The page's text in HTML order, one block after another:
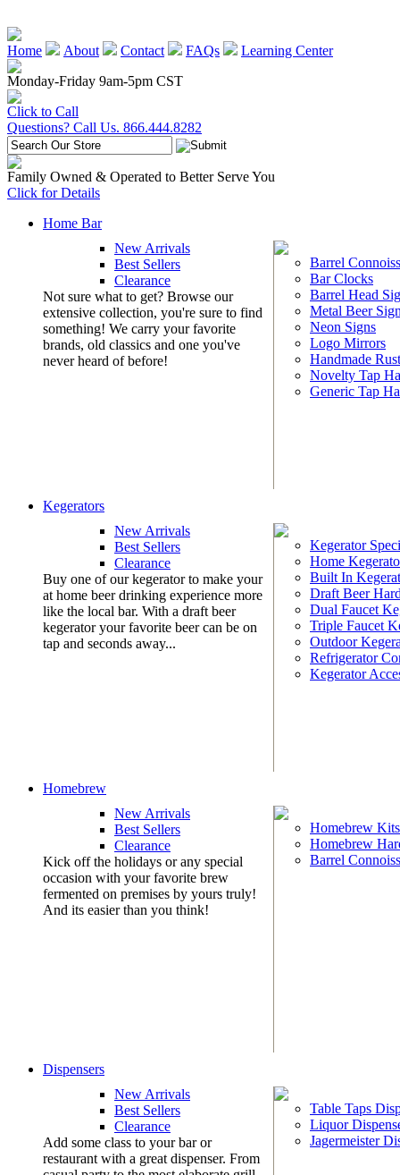
Home About Contact FAQs
Learning Center
Monday-Friday 9am-5pm CST
Click to Call
Questions? Call Us. 866.444.8282
Family Owned & Operated to Better Serve You
Click for Details
Home Bar
New Arrivals
Best Sellers
Clearance
Not sure what to get? Browse our
extensive collection, you're sure to find
something! We carry your favorite
brands, old classics and one you've
never heard of before!
Barrel
Bar Clocks
Barrel Head
Metal Beer
Neon Signs
Logo Mirrors
Handmade
Novelty Tap
Generic Tap
Kegerators
New Arrivals
Best Sellers
Clearance
Buy one of our kegerator to make your
at home beer drinking experience more
like the local bar. With a draft beer
kegerator your favorite beer can be on
tap and seconds away...
Kegerator
Home
Built In
Draft Beer
Dual Faucet
Triple Faucet
Outdoor
Refrigerator
Kegerator
Homebrew
New Arrivals
Best Sellers
Clearance
Kick off the holidays or any special
occasion with your favorite brew
fermented on premises by yours truly!
And its easier than you think!
Homebrew Kits
Homebrew
Barrel
Dispensers
New Arrivals
Best Sellers
Clearance
Add some class to your bar or
restaurant with a great dispenser. From
Table Taps
Liquor
Jagermeister